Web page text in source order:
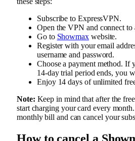
Subscribe to ExpressVPN.
Open the VPN and connect to
Go to Showmaxwebsite.
Register with your email
username and password.
Choose a payment method. If
14-day trial period ends, you
Enjoy 14 days of unlimited
Note: Keep in mind that after the
start charging your card every
monthly bill and can cancel your